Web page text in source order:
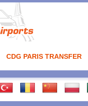
CDG PARIS TRANSFER